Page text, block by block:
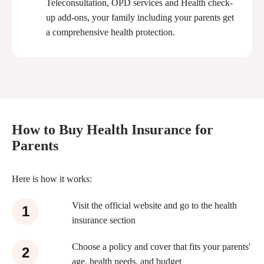
Teleconsultation, OPD services and Health check-
up add-ons, your family including your parents get
a comprehensive health protection.
How to Buy Health Insurance for
Parents
Here is how it works:
1
Visit the official website and go to the health
insurance section
2
Choose a policy and cover that fits your parents'
age, health needs, and budget